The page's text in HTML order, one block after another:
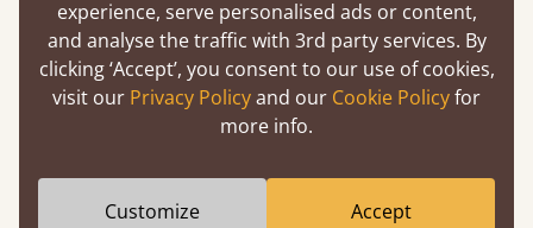
A premium product can be affordable if you
experience, serve personalised ads or content,
and analyse the traffic with 3rd party services. By
clicking ‘Accept’, you consent to our use of cookies,
visit our Privacy Policyand our Cookie Policyfor
more info.
Customize Accept